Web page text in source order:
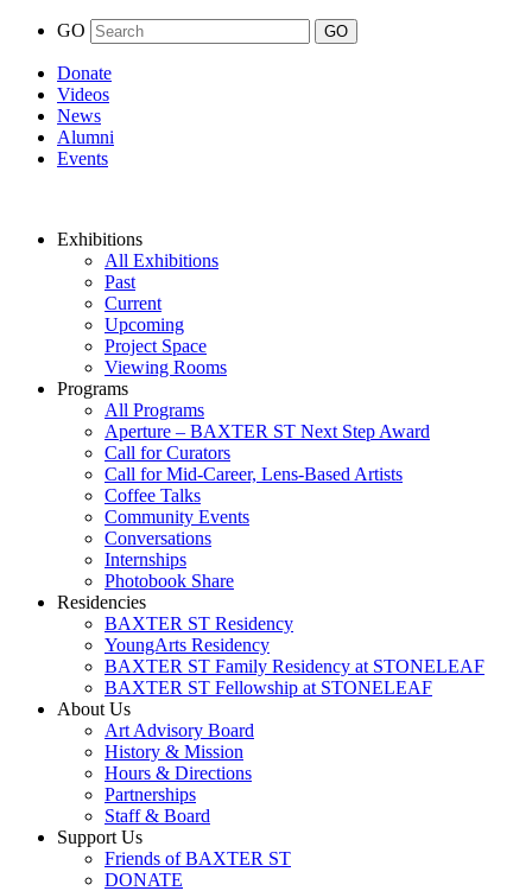
GO
Donate
Videos
News
Alumni
Events
Exhibitions
All Exhibitions
Past
Current
Upcoming
Project Space
Viewing Rooms
Programs
All Programs
Aperture – BAXTER ST Next Step Award
Call for Curators
Call for Mid-Career, Lens-Based Artists
Coffee Talks
Community Events
Conversations
Internships
Photobook Share
Residencies
BAXTER ST Residency
YoungArts Residency
BAXTER ST Family Residency at STONELEAF
BAXTER ST Fellowship at STONELEAF
About Us
Art Advisory Board
History & Mission
Hours & Directions
Partnerships
Staff & Board
Support Us
Friends of BAXTER ST
DONATE